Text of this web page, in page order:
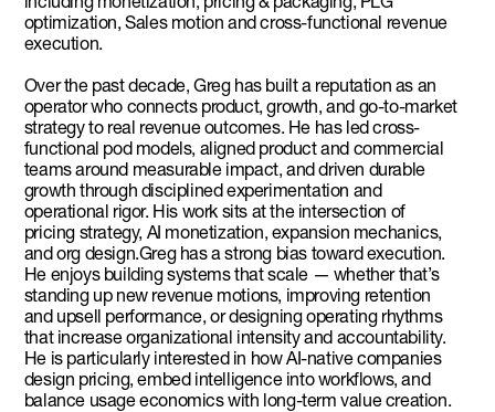
optimization, Sales motion and cross-functional revenue
execution.
Over the past decade, Greg has built a reputation as an
operator who connects product, growth, and go-to-market
strategy to real revenue outcomes. He has led cross-
functional pod models, aligned product and commercial
teams around measurable impact, and driven durable
growth through disciplined experimentation and
operational rigor. His work sits at the intersection of
pricing strategy, AI monetization, expansion mechanics,
and org design.Greg has a strong bias toward execution.
He enjoys building systems that scale — whether that’s
standing up new revenue motions, improving retention
and upsell performance, or designing operating rhythms
that increase organizational intensity and accountability.
He is particularly interested in how AI-native companies
design pricing, embed intelligence into workflows, and
balance usage economics with long-term value creation.